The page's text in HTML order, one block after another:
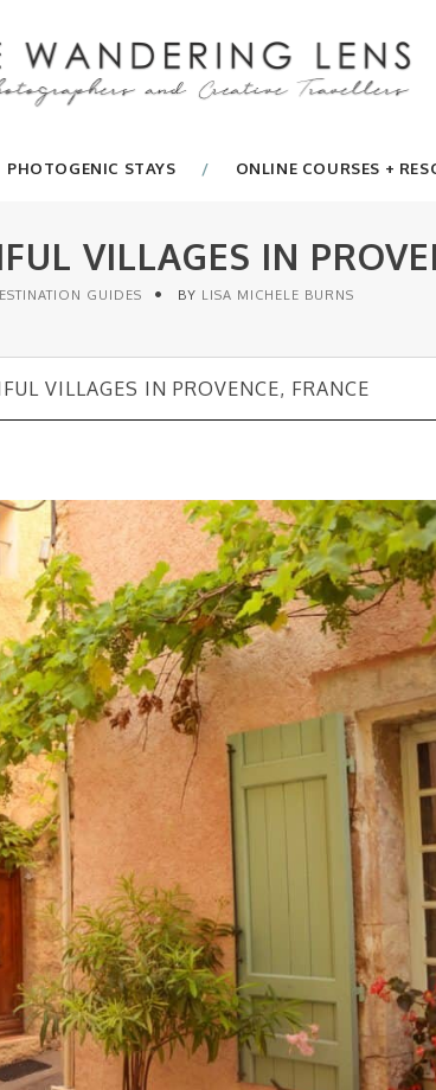
PHOTOGENIC STAYS ONLINE COURSES +
VILLAGES IN
GUIDES BY LISA MICHELE BURNS
VILLAGES IN PROVENCE, FRANCE